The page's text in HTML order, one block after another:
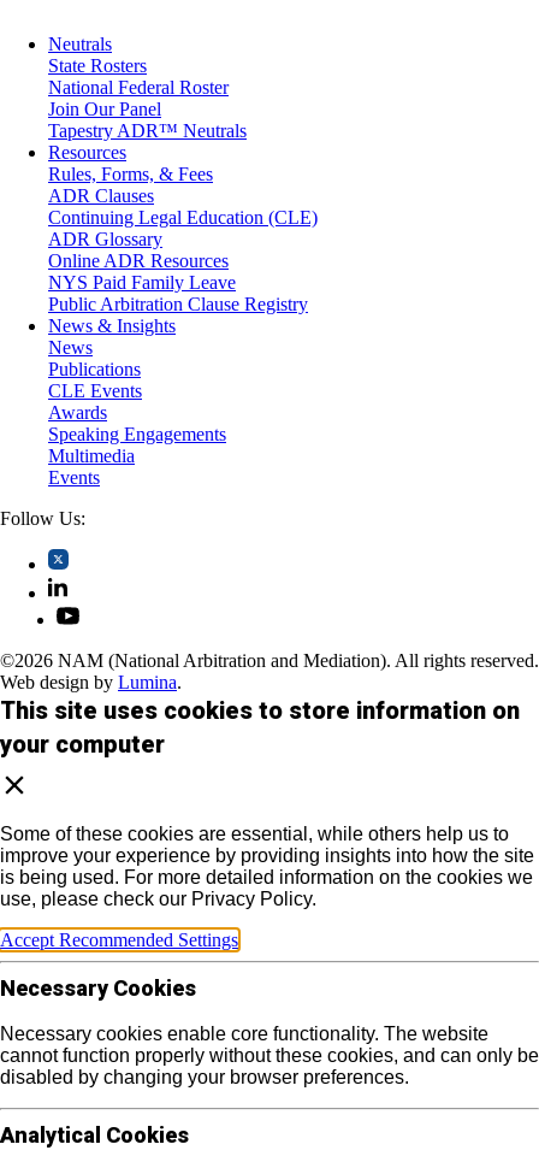
Medical/Healthcare Malpractice
Moving Company Disputes
Personal Injury
Professional Liability
Real Estate
Securities
Self-Storage Industry
Transportation
Trusts and Estates
Neutrals
State Rosters
National Federal Roster
Join Our Panel
Tapestry ADR™ Neutrals
Resources
Rules, Forms, & Fees
ADR Clauses
Continuing Legal Education (CLE)
ADR Glossary
Online ADR Resources
NYS Paid Family Leave
Public Arbitration Clause Registry
News & Insights
News
Publications
CLE Events
Awards
Speaking Engagements
Multimedia
Events
Follow Us:
©2026 NAM (National Arbitration and Mediation). All rights reserved.
Web design by Lumina.
This site uses cookies to store information on
your computer
Some of these cookies are essential, while others help us to
improve your experience by providing insights into how the site
is being used. For more detailed information on the cookies we
use, please check our Privacy Policy.
Accept Recommended Settings
Necessary Cookies
Necessary cookies enable core functionality. The website
cannot function properly without these cookies, and can only be
disabled by changing your browser preferences.
Analytical Cookies